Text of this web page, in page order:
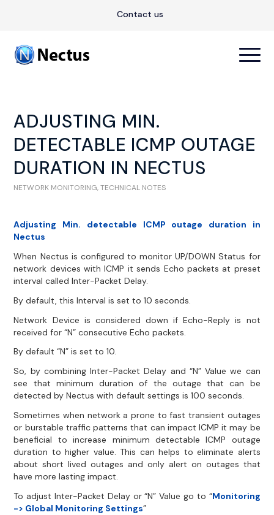
Contact us
ADJUSTING MIN.
DETECTABLE ICMP OUTAGE
DURATION IN NECTUS
NETWORK MONITORING,TECHNICAL NOTES
Adjusting Min. detectable ICMP outage duration in
Nectus
When Nectus is configured to monitor UP/DOWN Status for
network devices with ICMP it sends Echo packets at preset
interval called Inter-Packet Delay.
By default, this Interval is set to 10 seconds.
Network Device is considered down if Echo-Reply is not
received for “N” consecutive Echo packets.
By default “N” is set to 10.
So, by combining Inter-Packet Delay and “N” Value we can
see that minimum duration of the outage that can be
detected by Nectus with default settings is 100 seconds.
Sometimes when network a prone to fast transient outages
or burstable traffic patterns that can impact ICMP it may be
beneficial to increase minimum detectable ICMP outage
duration to higher value. This can helps to eliminate alerts
about short lived outages and only alert on outages that
have more lasting impact.
To adjust Inter-Packet Delay or “N” Value go to “Monitoring
-> Global Monitoring Settings”